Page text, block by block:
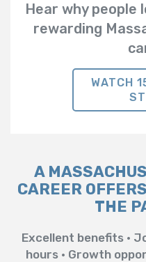
Hear why people
rewarding
WATCH
A
CAREER
THE
Excellent benefits •
hours • Growth